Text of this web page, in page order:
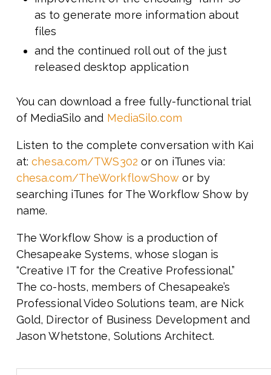
as to generate more information about
files
and the continued roll out of the just
released desktop application
You can download a free fully-functional trial
of MediaSilo and MediaSilo.com
Listen to the complete conversation with Kai
at:chesa.com/TWS302 or on iTunes via:
chesa.com/TheWorkflowShow or by
searching iTunes for The Workflow Show by
name.
The Workflow Show is a production of
Chesapeake Systems, whose slogan is
“Creative IT for the Creative Professional.”
The co-hosts, members of Chesapeake’s
Professional Video Solutions team, are Nick
Gold, Director of Business Development and
Jason Whetstone, Solutions Architect.